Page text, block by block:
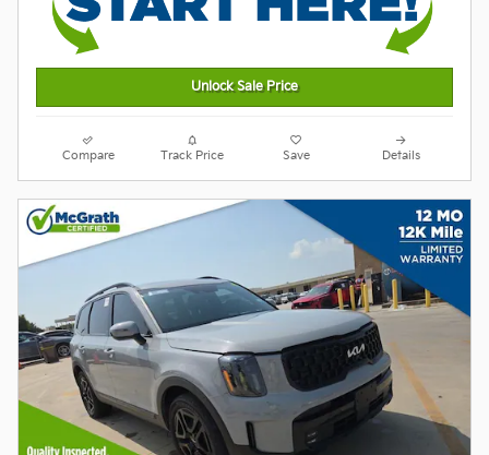
Unlock Sale Price
Compare Track Price Save Details